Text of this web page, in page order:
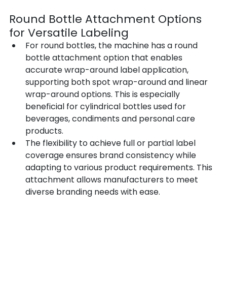
Round Bottle Attachment Options
for Versatile Labeling
For round bottles, the machine has a round
bottle attachment option that enables
accurate wrap-around label application,
supporting both spot wrap-around and linear
wrap-around options. This is especially
beneficial for cylindrical bottles used for
beverages, condiments and personal care
products.
The flexibility to achieve full or partial label
coverage ensures brand consistency while
adapting to various product requirements. This
attachment allows manufacturers to meet
diverse branding needs with ease.